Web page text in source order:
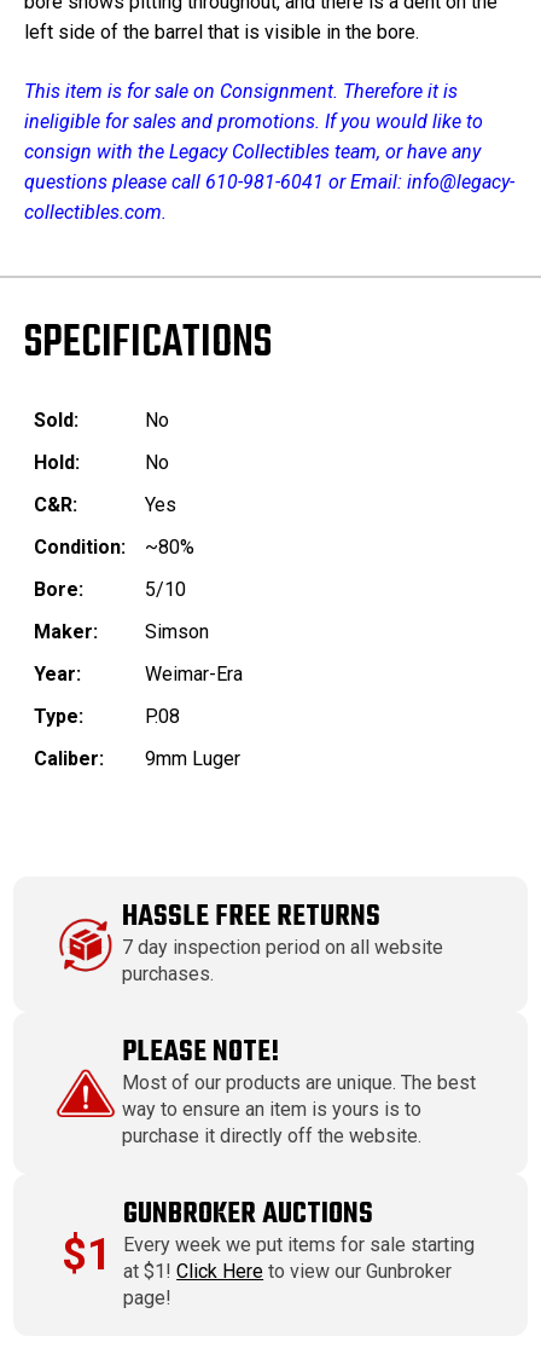
left side of the barrel that is visible in the bore.
This item is for sale on Consignment. Therefore it is
ineligible for sales and promotions. If you would like to
consign with the Legacy Collectibles team, or have any
questions please call 610-981-6041 or Email: info@legacy-
collectibles.com.
SPECIFICATIONS
Sold:
No
Hold:
No
C&R:
Yes
Condition:
~80%
Bore:
5/10
Maker:
Simson
Year:
Weimar-Era
Type:
P.08
Caliber:
9mm Luger
HASSLE FREE RETURNS
7 day inspection period on all website
purchases.
PLEASE NOTE!
Most of our products are unique. The best
way to ensure an item is yours is to
purchase it directly off the website.
$1
GUNBROKER AUCTIONS
Every week we put items for sale starting
at $1!Click Here to view our Gunbroker
page!